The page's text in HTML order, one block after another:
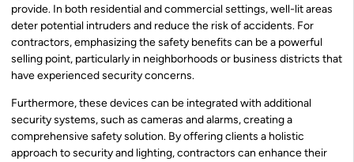
provide. In both residential and commercial settings, well-lit areas
deter potential intruders and reduce the risk of accidents. For
contractors, emphasizing the safety benefits can be a powerful
selling point, particularly in neighborhoods or business districts that
have experienced security concerns.
Furthermore, these devices can be integrated with additional
security systems, such as cameras and alarms, creating a
comprehensive safety solution. By offering clients a holistic
approach to security and lighting, contractors can enhance their